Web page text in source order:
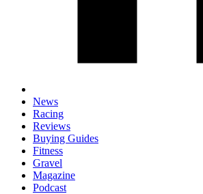
News
Racing
Reviews
Buying Guides
Fitness
Gravel
Magazine
Podcast